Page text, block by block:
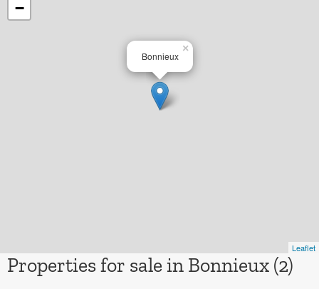
Bonnieux
×
−
Leaflet
Properties for sale in Bonnieux (2)